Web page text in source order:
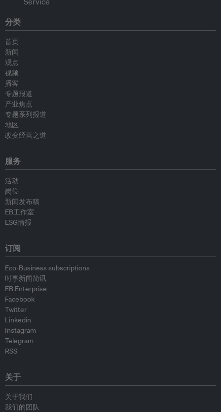
分类
首页
新闻
观点
视频
播客
专题报道
产业焦点
专题系列报道
地区
改变经营之道
服务
活动
岗位
新闻发布稿
EB工作室
ESG情报
订阅
Eco-Business subscriptions
时事新闻简讯
EB Enterprise
Facebook
Twitter
Linkedin
Instagram
Telegram
RSS
关于
关于我们
我们的团队